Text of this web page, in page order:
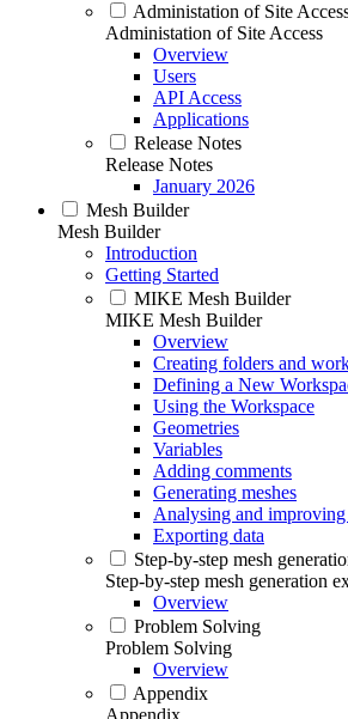
Administation of Site
Administation of Site Access
Overview
Users
API Access
Applications
Release Notes
Release Notes
January 2026
Mesh Builder
Mesh Builder
Introduction
Getting Started
MIKE Mesh Builder
MIKE Mesh Builder
Overview
Creating folders and
Defining a New
Using the Workspace
Geometries
Variables
Adding comments
Generating meshes
Analysing and improving
Exporting data
Step-by-step mesh
Step-by-step mesh generation
Overview
Problem Solving
Problem Solving
Overview
Appendix
Appendix